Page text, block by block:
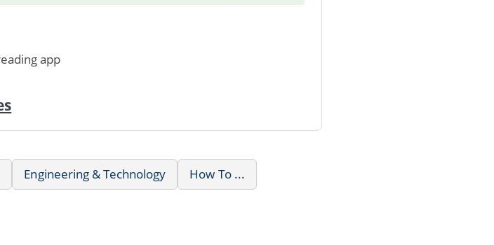
app
Engineering & Technology How To ...